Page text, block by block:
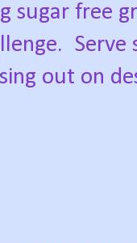
sugar free
Serve
out on